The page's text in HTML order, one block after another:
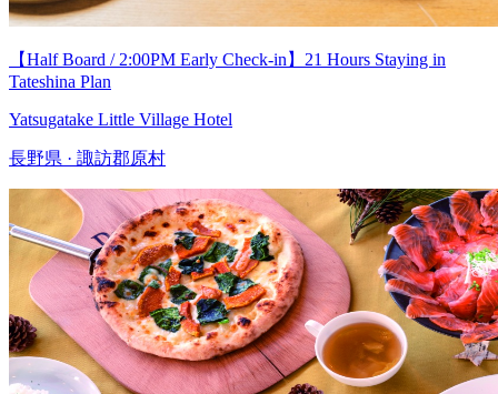
【Half Board / 2:00PM Early Check-in】21 Hours Staying in
Tateshina Plan
Yatsugatake Little Village Hotel
長野県 · 諏訪郡原村